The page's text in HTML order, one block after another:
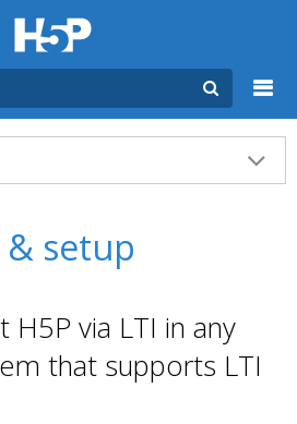
setup
H5P via LTI in any
that supports LTI